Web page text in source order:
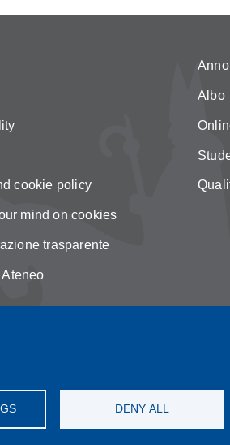
DENY ALL
cookie policy
mind on cookies
trasparente
Ateneo
Albo